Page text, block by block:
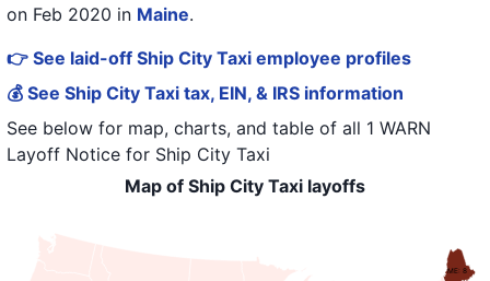
on Feb 2020 in Maine.
👉 See laid-off Ship City Taxi employee profiles
💰 See Ship City Taxi tax, EIN, & IRS information
See below for map, charts, and table of all 1 WARN
Layoff Notice for Ship City Taxi
Map of Ship City Taxi layoffs
ME: 8